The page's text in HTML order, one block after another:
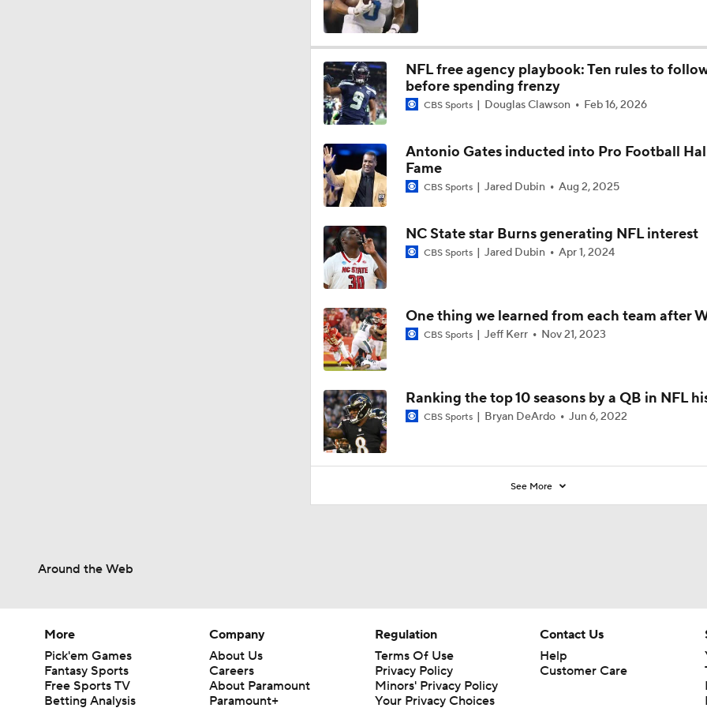
1:49
Falcons QB Battle: Penix Jr. vs. Tagovailoa
10:03
One Reason For Optimism For Every AFC East Team
1:18
Dolphins Rebuild Begins With 13 Picks
9:45
1:58
NFL free agency playbook: Ten rules to
before spending frenzy
CBS Sports Douglas Clawson Feb 16, 2026
Antonio Gates inducted into Pro Football
Fame
CBS Sports Jared Dubin Aug 2, 2025
NC State star Burns generating NFL interest
CBS Sports Jared Dubin Apr 1, 2024
One thing we learned from each team after
CBS Sports Jeff Kerr Nov 21, 2023
Ranking the top 10 seasons by a QB in NFL
CBS Sports Bryan DeArdo Jun 6, 2022
See More
Around the Web
More
Pick'em Games
Fantasy Sports
Free Sports TV
Betting Analysis
Company
About Us
Careers
About Paramount
Paramount+
Regulation
Terms Of Use
Privacy Policy
Minors' Privacy Policy
Your Privacy Choices
Contact Us
Help
Customer Care